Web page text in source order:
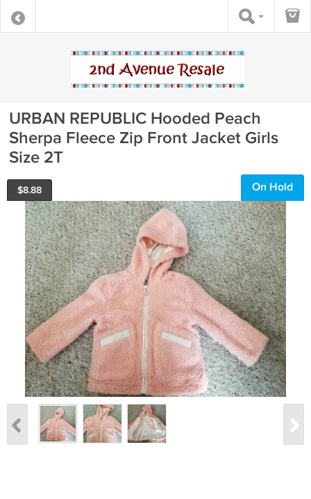
URBAN REPUBLIC Hooded Peach
Sherpa Fleece Zip Front Jacket Girls
Size 2T
$8.88 On Hold